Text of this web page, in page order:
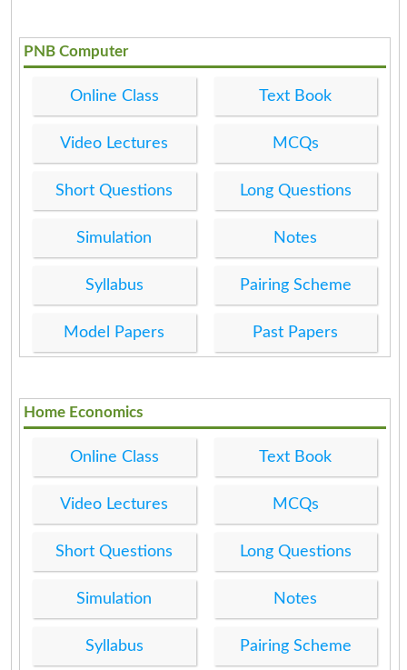
PNB Computer
Online Class Text Book
Video Lectures MCQs
Short Questions Long Questions
Simulation Notes
Syllabus Pairing Scheme
Model Papers Past Papers
Home Economics
Online Class Text Book
Video Lectures MCQs
Short Questions Long Questions
Simulation Notes
Syllabus Pairing Scheme